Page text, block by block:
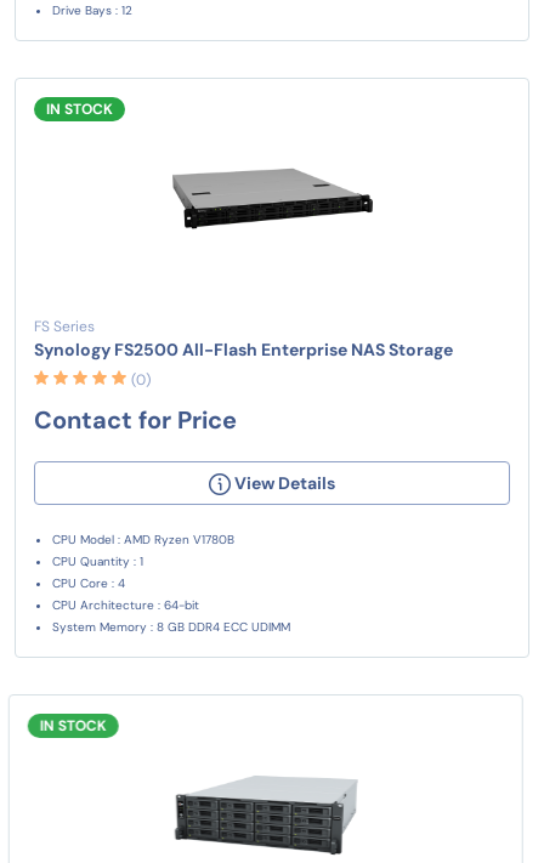
Drive Bays : 12
IN STOCK
FS Series
Synology FS2500 All-Flash Enterprise NAS Storage
(0)
Contact for Price
View Details
CPU Model : AMD Ryzen V1780B
CPU Quantity : 1
CPU Core : 4
CPU Architecture : 64-bit
System Memory : 8 GB DDR4 ECC UDIMM
IN STOCK